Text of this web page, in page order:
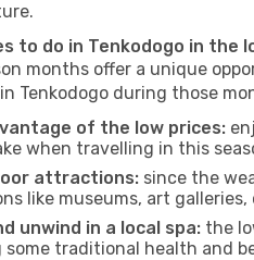
to do in Tenkodogo in the
months offer a unique
Tenkodogo during those
of the low prices:
when travelling in this
attractions: since the
like museums, art
unwind in a local spa: the
some traditional health and